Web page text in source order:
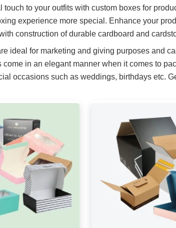
touch to your outfits with custom boxes for
experience more special. Enhance your
construction of durable cardboard and
ideal for marketing and giving purposes and
come in an elegant manner when it comes to
occasions such as weddings, birthdays etc.